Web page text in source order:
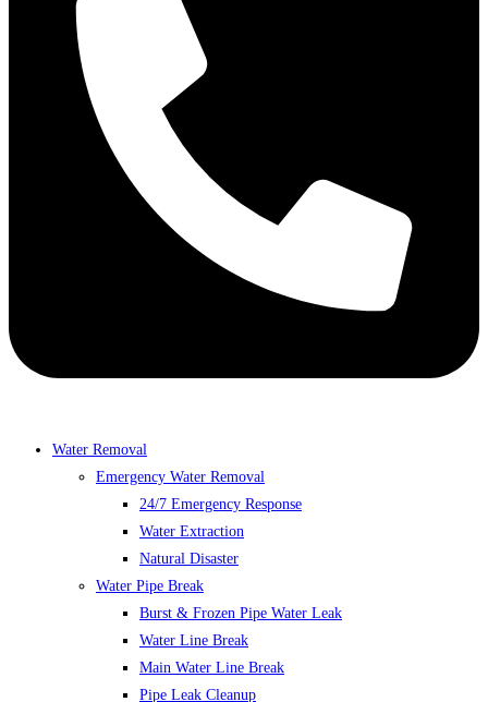
Water Removal
Emergency Water Removal
24/7 Emergency Response
Water Extraction
Natural Disaster
Water Pipe Break
Burst & Frozen Pipe Water Leak
Water Line Break
Main Water Line Break
Pipe Leak Cleanup